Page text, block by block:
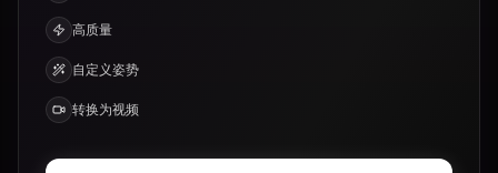
高质量
自定义姿势
转换为视频